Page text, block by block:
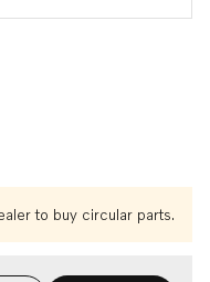
to buy circular parts.